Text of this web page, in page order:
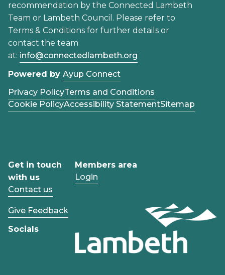
recommendation by the Connected Lambeth
Team or Lambeth Council. Please refer to
Terms & Conditions for further details or
contact the team
at: info@connectedlambeth.org
Powered by Ayup Connect
Privacy PolicyTerms and Conditions
Cookie PolicyAccessibility StatementSitemap
Get in touch
with us
Contact us
Give Feedback
Socials
Members area
Login